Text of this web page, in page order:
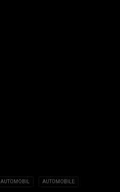
AUTOMOBIL AUTOMOBILE